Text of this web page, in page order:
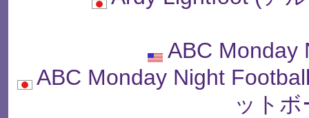
ABC Monday
ABC Monday Night
ットボ